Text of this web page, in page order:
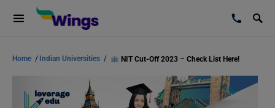
Home / Indian Universities / NIT Cut-Off 2023 – Check List Here!